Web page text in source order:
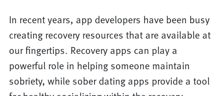
In recent years, app developers have been busy
creating recovery resources that are available at
our fingertips. Recovery apps can play a
powerful role in helping someone maintain
sobriety, while sober dating apps provide a tool